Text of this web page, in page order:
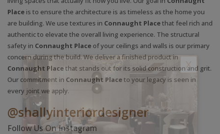
Place is to ensure the architecture is as timeless as the home you
are building. We use textures in Connaught Placethat feel rich and
authentic to elevate the overall living experience. The structural
safety in Connaught Place of your ceilings and walls is our primary
concern during the build. We deliver a finished product in
Connaught Placethat stands out for its solid construction and grit.
Our commitment in Connaught Placeto your legacy is seen in
every joint we apply.
@shallyinteriordesigner
Follow Us On Instagram
X